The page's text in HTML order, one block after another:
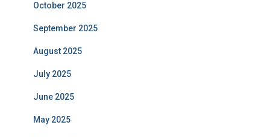
October 2025
September 2025
August 2025
July 2025
June 2025
May 2025